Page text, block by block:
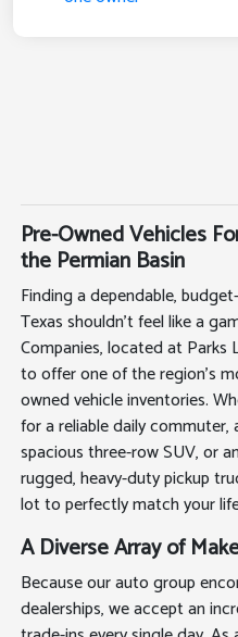
Pre-Owned Vehicles
the Permian Basin
Finding a dependable,
Texas shouldn't feel like a
Companies, located at Parks
to offer one of the region's
owned vehicle inventories.
for a reliable daily
spacious three-row SUV, or
rugged, heavy-duty pickup
lot to perfectly match your
A Diverse Array of
Because our auto group
dealerships, we accept an